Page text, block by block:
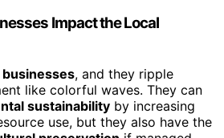
Impact the Local
, and they ripple
like colorful waves. They can
sustainability by increasing
use, but they also have the